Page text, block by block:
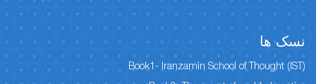
نسک ها
Book1- Iranzamin School of Thought (IST)